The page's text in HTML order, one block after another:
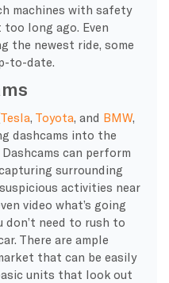
machines with safety
long ago. Even
the newest ride, some
to-date.
Tesla Toyota , and BMW,
dashcams into the
can perform
surrounding
activities near
video what’s going
don’t need to rush to
There are ample
that can be easily
units that look out